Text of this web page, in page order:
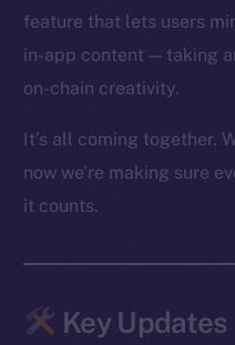
feature that lets users
in-app content — taking
on-chain creativity.
It’s all coming together.
now we’re making sure
it counts.
Key Updates